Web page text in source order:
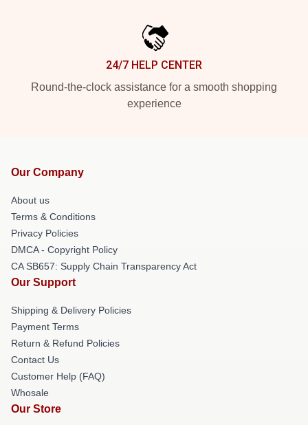
24/7 HELP CENTER
Round-the-clock assistance for a smooth shopping
experience
Our Company
About us
Terms & Conditions
Privacy Policies
DMCA - Copyright Policy
CA SB657: Supply Chain Transparency Act
Our Support
Shipping & Delivery Policies
Payment Terms
Return & Refund Policies
Contact Us
Customer Help (FAQ)
Whosale
Our Store